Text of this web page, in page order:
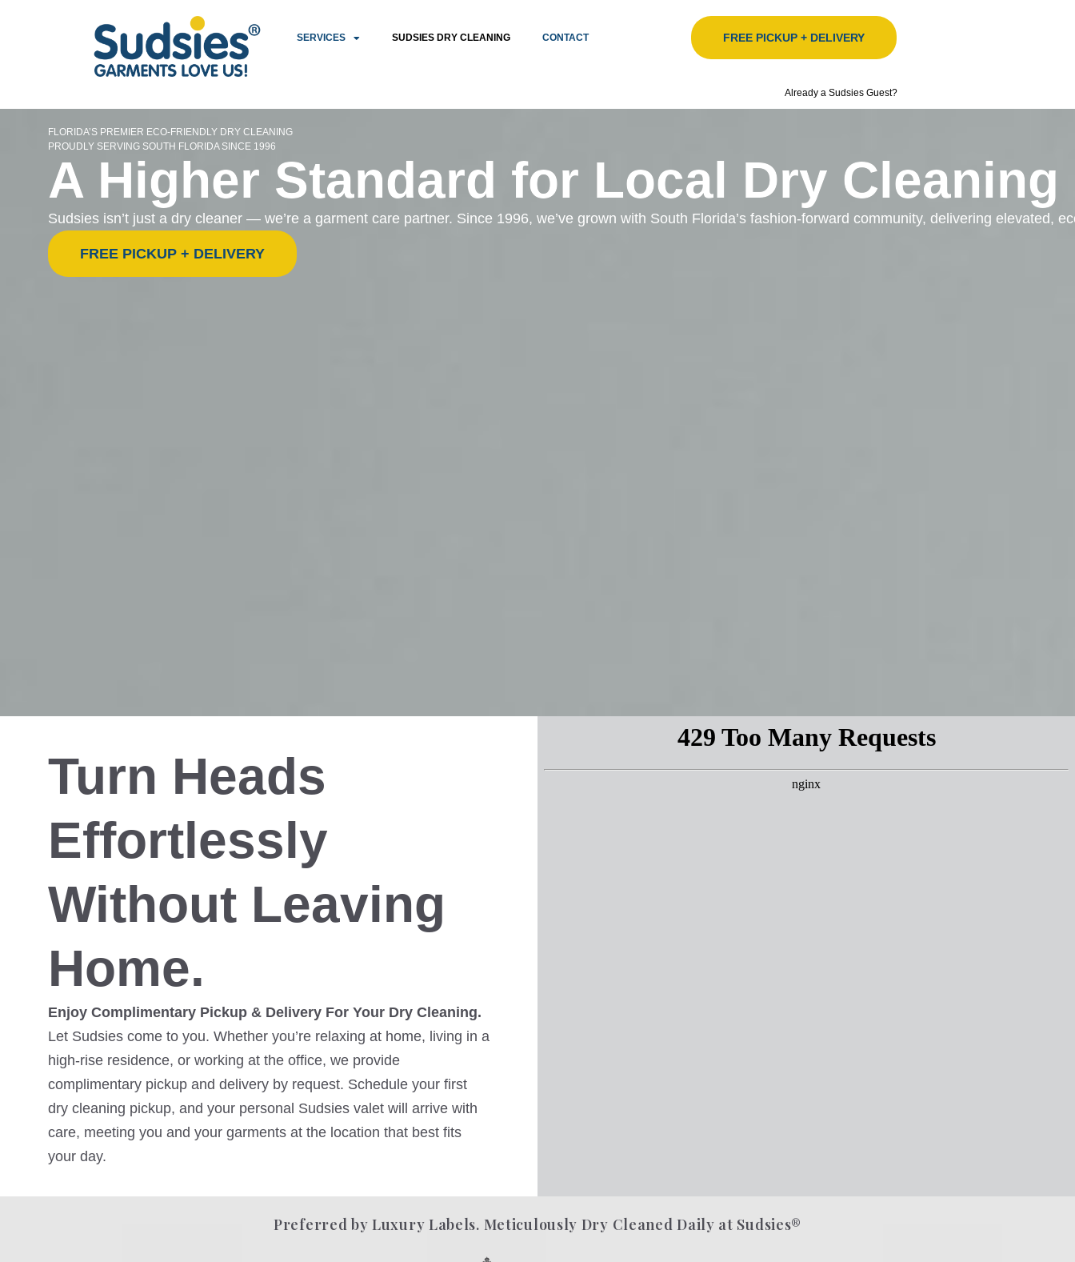
SERVICES SUDSIES DRY CLEANING CONTACT FREE PICKUP + DELIVERY
Already a Sudsies Guest?
FLORIDA’S PREMIER ECO-FRIENDLY DRY CLEANING
PROUDLY SERVING SOUTH FLORIDA SINCE 1996
A Higher Standard for Local Dry Cleaning
Sudsies isn’t just a dry cleaner — we’re a garment care partner. Since 1996, we’ve grown with South Florida’s fashion-forward community, delivering
FREE PICKUP + DELIVERY
Turn Heads
Effortlessly
Without Leaving
Home.
Enjoy Complimentary Pickup & Delivery For Your Dry Cleaning.
Let Sudsies come to you. Whether you’re relaxing at home, living in a
high-rise residence, or working at the office, we provide
complimentary pickup and delivery by request. Schedule your first
dry cleaning pickup, and your personal Sudsies valet will arrive with
care, meeting you and your garments at the location that best fits
your day.
Preferred by Luxury Labels. Meticulously Dry Cleaned Daily at Sudsies®